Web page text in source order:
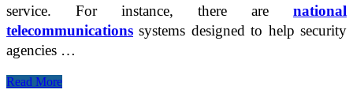
service. For instance, there are national
telecommunications systems designed to help security
agencies …
Why
Read More